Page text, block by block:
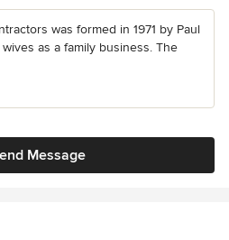
was formed in 1971 by Paul
as a family business. The
Message